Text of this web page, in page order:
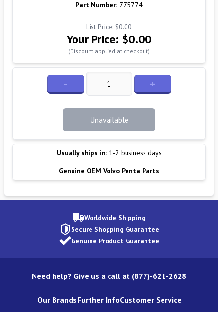
Part Number: 775774
List Price: $0.00
Your Price: $0.00
(Discount applied at checkout)
- +
Unavailable
Usually ships in: 1-2 business days
Genuine OEM Volvo Penta Parts
Worldwide Shipping
Secure Shopping Guarantee
Genuine Product Guarantee
Need help? Give us a call at (877)-621-2628
Our BrandsFurther InfoCustomer Service